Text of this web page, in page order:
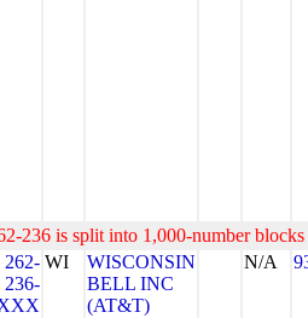
236 is split into 1,000-number
262-
236-
WI
WISCONSIN
BELL INC
(AT&T)
N/A